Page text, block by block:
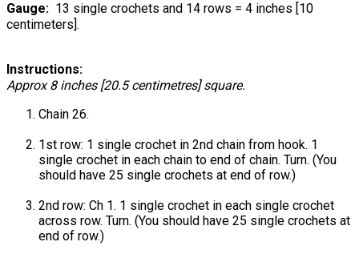
Gauge: 13 single crochets and 14 rows = 4 inches [10
centimeters].
Instructions:
Approx 8 inches [20.5 centimetres] square.
Chain 26.
1st row: 1 single crochet in 2nd chain from hook. 1
single crochet in each chain to end of chain. Turn. (You
should have 25 single crochets at end of row.)
2nd row: Ch 1. 1 single crochet in each single crochet
across row. Turn. (You should have 25 single crochets at
end of row.)